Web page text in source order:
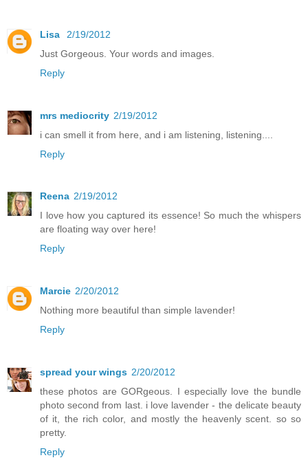
Lisa
2/19/2012
Just Gorgeous. Your words and images.
Reply
mrs mediocrity 2/19/2012
i can smell it from here, and i am listening, listening....
Reply
Reena 2/19/2012
I love how you captured its essence! So much the whispers
are floating way over here!
Reply
Marcie 2/20/2012
Nothing more beautiful than simple lavender!
Reply
spread your wings 2/20/2012
these photos are GORgeous. I especially love the bundle
photo second from last. i love lavender - the delicate beauty
of it, the rich color, and mostly the heavenly scent. so so
pretty.
Reply